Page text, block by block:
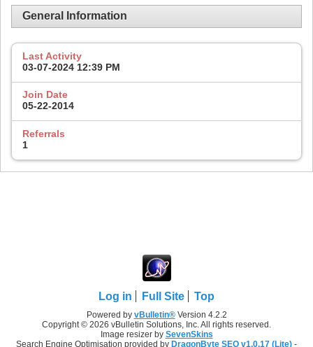
General Information
Last Activity
03-07-2024 12:39 PM
Join Date
05-22-2014
Referrals
1
Log in Full Site Top
Powered by vBulletin®Version 4.2.2
Copyright © 2026 vBulletin Solutions, Inc. All rights reserved.
Image resizer by SevenSkins
Search Engine Optimisation provided by DragonByte SEO v1.0.17 (Lite) -